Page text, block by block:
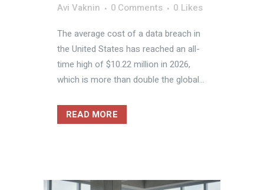
Avi Vaknin
0 Comments 0 Likes
The average cost of a data breach in
the United States has reached an all-
time high of $10.22 million in 2026,
which is more than double the global...
READ MORE